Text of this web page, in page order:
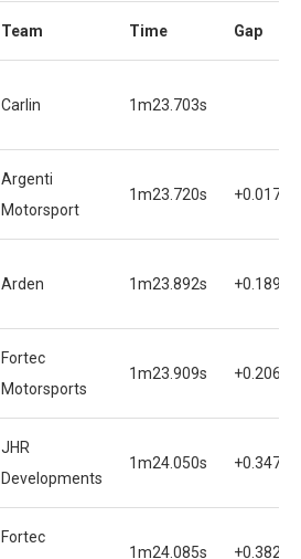
Team Time Gap
Carlin 1m23.703s
Argenti
Motorsport
1m23.720s +0.017s
Arden 1m23.892s +0.189s
Fortec
Motorsports
1m23.909s +0.206s
JHR
Developments
1m24.050s +0.347s
Fortec
1m24.085s +0.382s